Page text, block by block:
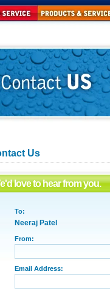
Us
love to hear from you.
To:
Neeraj Patel
From:
Email Address: